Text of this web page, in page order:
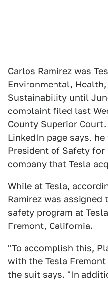
Carlos Ramirez was
Environmental, Health,
Sustainability until
complaint filed last
County Superior
LinkedIn page says,
President of Safety for
company that Tesla
While at Tesla,
Ramirez was assigned
safety program at
Fremont, California.
"To accomplish this,
with the Tesla
the suit says. "In